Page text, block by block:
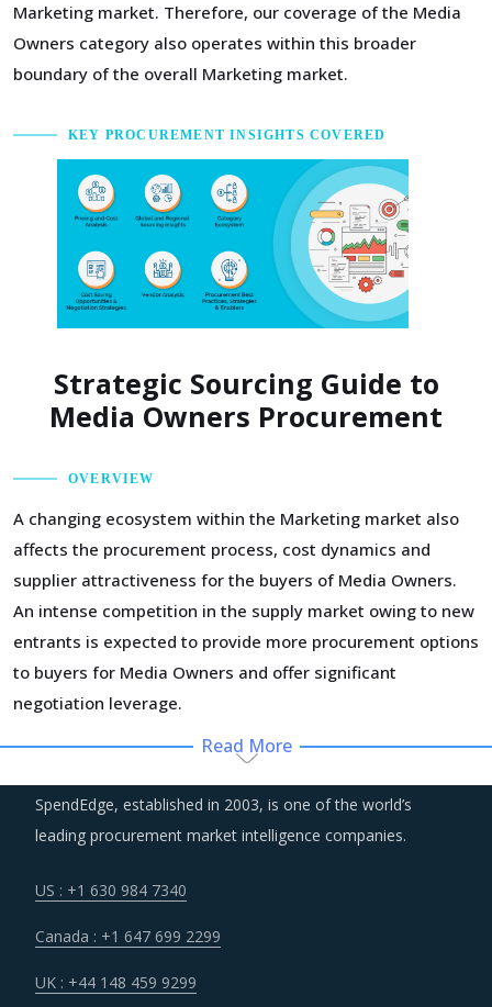
Marketing market. Therefore, our coverage of the Media
Owners category also operates within this broader
boundary of the overall Marketing market.
KEY PROCUREMENT INSIGHTS COVERED
Strategic Sourcing Guide to
Media Owners Procurement
OVERVIEW
A changing ecosystem within the Marketing market also
affects the procurement process, cost dynamics and
supplier attractiveness for the buyers of Media Owners.
An intense competition in the supply market owing to new
entrants is expected to provide more procurement options
to buyers for Media Owners and offer significant
negotiation leverage.
In the broader industry, automated tools and advanced
technology is making inroads and even replacing some of
the non-core workforce of suppliers. As a result, overall
across the industry and buyers of Media Owners can
break even with their investments in technology.
Read More
SpendEdge, established in 2003, is one of the world’s
leading procurement market intelligence companies.
US : +1 630 984 7340
Canada : +1 647 699 2299
UK : +44 148 459 9299